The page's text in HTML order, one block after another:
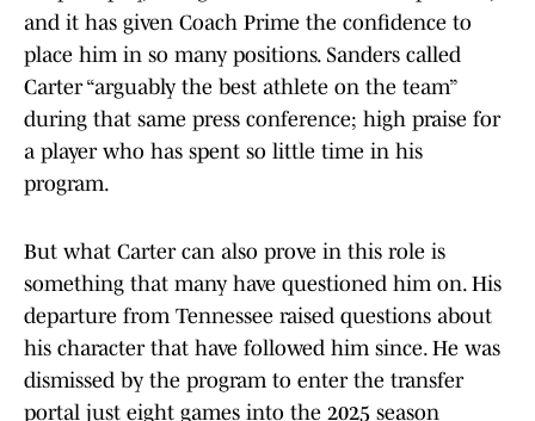
and it has given Coach Prime the confidence to
place him in so many positions. Sanders called
Carter “arguably the best athlete on the team”
during that same press conference; high praise for
a player who has spent so little time in his
program.
But what Carter can also prove in this role is
something that many have questioned him on. His
departure from Tennessee raised questions about
his character that have followed him since. He was
dismissed by the program to enter the transfer
portal just eight games into the 2025 season